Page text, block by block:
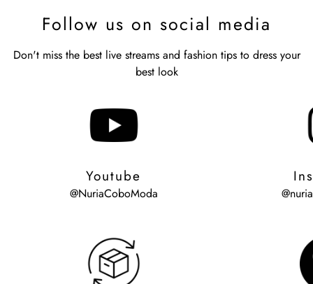
Follow us on social media
Don't miss the best live streams and fashion tips to dress your
best look
Youtube
@NuriaCoboModa